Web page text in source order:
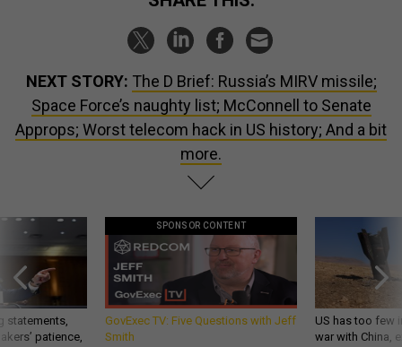
NEXT STORY: The D Brief: Russia’s MIRV missile;
Space Force’s naughty list; McConnell to Senate
Approps; Worst telecom hack in US history; And a bit
more.
statements,
patience,
SPONSOR CONTENT
GovExec TV: Five Questions with Jeff
Smith
US has too few
war with China,